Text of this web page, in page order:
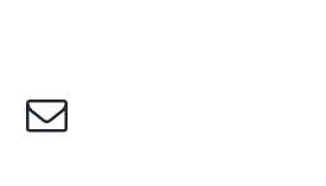
Pinterest e-Mail